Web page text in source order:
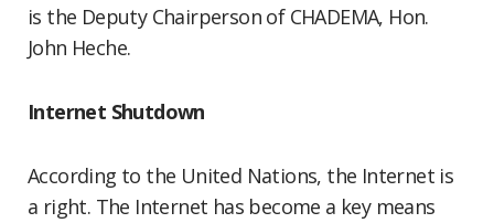
is the Deputy Chairperson of CHADEMA, Hon.
John Heche.
Internet Shutdown
According to the United Nations, the Internet is
a right. The Internet has become a key means